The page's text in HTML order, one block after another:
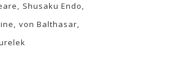
Shusaku Endo
von Balthasar